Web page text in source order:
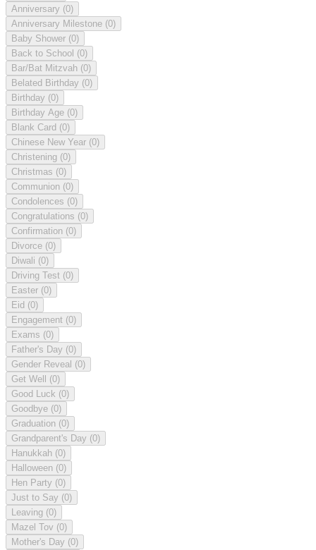
Anniversary (0)
Anniversary Milestone (0)
Baby Shower (0)
Back to School (0)
Bar/Bat Mitzvah (0)
Belated Birthday (0)
Birthday (0)
Birthday Age (0)
Blank Card (0)
Chinese New Year (0)
Christening (0)
Christmas (0)
Communion (0)
Condolences (0)
Congratulations (0)
Confirmation (0)
Divorce (0)
Diwali (0)
Driving Test (0)
Easter (0)
Eid (0)
Engagement (0)
Exams (0)
Father's Day (0)
Gender Reveal (0)
Get Well (0)
Good Luck (0)
Goodbye (0)
Graduation (0)
Grandparent's Day (0)
Hanukkah (0)
Halloween (0)
Hen Party (0)
Just to Say (0)
Leaving (0)
Mazel Tov (0)
Mother's Day (0)